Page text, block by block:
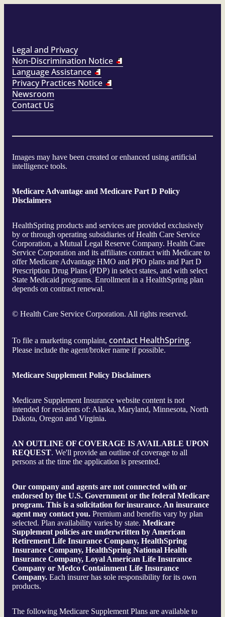
Legal and Privacy
Non-Discrimination Notice
Language Assistance
Privacy Practices Notice
Newsroom
Contact Us
Images may have been created or enhanced using artificial
intelligence tools.
Medicare Advantage and Medicare Part D Policy
Disclaimers
HealthSpring products and services are provided exclusively
by or through operating subsidiaries of Health Care Service
Corporation, a Mutual Legal Reserve Company. Health Care
Service Corporation and its affiliates contract with Medicare to
offer Medicare Advantage HMO and PPO plans and Part D
Prescription Drug Plans (PDP) in select states, and with select
State Medicaid programs. Enrollment in a HealthSpring plan
depends on contract renewal.
© Health Care Service Corporation. All rights reserved.
To file a marketing complaint, contact HealthSpring.
Please include the agent/broker name if possible.
Medicare Supplement Policy Disclaimers
Medicare Supplement Insurance website content is not
intended for residents of: Alaska, Maryland, Minnesota, North
Dakota, Oregon and Virginia.
AN OUTLINE OF COVERAGE IS AVAILABLE UPON
REQUEST. We'll provide an outline of coverage to all
persons at the time the application is presented.
Our company and agents are not connected with or
endorsed by the U.S. Government or the federal Medicare
program. This is a solicitation for insurance. An insurance
agent may contact you. Premium and benefits vary by plan
selected. Plan availability varies by state. Medicare
Supplement policies are underwritten by American
Retirement Life Insurance Company, HealthSpring
Insurance Company, HealthSpring National Health
Insurance Company, Loyal American Life Insurance
Company or Medco Containment Life Insurance
Company. Each insurer has sole responsibility for its own
products.
The following Medicare Supplement Plans are available to